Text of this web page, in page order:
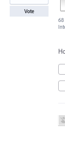
Vote
68